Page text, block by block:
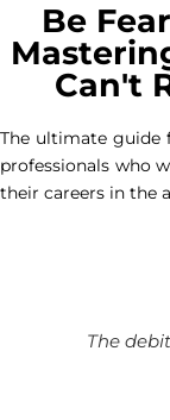
Be
Can't
The ultimate guide
professionals who
their careers in the
The